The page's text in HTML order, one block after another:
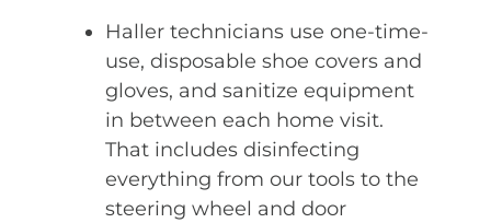
Haller technicians use one-time-
use, disposable shoe covers and
gloves, and sanitize equipment
in between each home visit.
That includes disinfecting
everything from our tools to the
steering wheel and door